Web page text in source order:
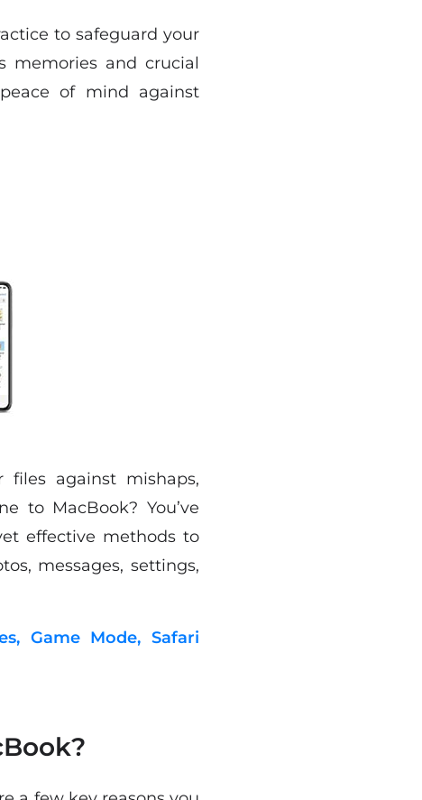
to safeguard your
memories and crucial
of mind against
against mishaps,
to MacBook? You’ve
effective methods to
messages, settings,
Game Mode, Safari